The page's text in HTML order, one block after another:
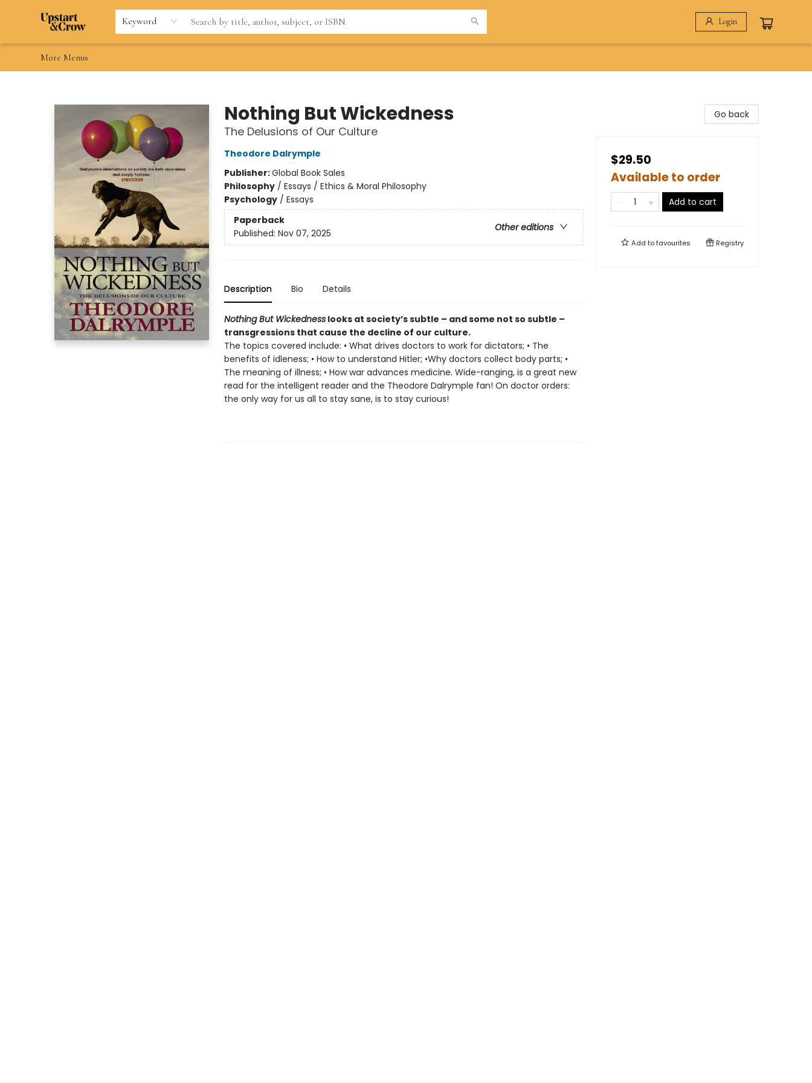
Keyword Login
Home
Browse
Gift Cards
Contact & Hours
Wishlists
Teacher discount
FAQ
More Menus
Nothing But Wickedness
The Delusions of Our Culture
Theodore Dalrymple
Publisher:Global Book Sales
Philosophy/ Essays / Ethics & Moral Philosophy
Psychology/ Essays
Paperback
Other editions
Published: Nov 07, 2025
Description Bio Details
Nothing But Wickednesslooks at society’s subtle – and some not so subtle –
transgressions that cause the decline of our culture.
The topics covered include: • What drives doctors to work for dictators; • The
benefits of idleness; • How to understand Hitler; •Why doctors collect body parts; •
The meaning of illness; • How war advances medicine. Wide-ranging, is a great new
read for the intelligent reader and the Theodore Dalrymple fan! On doctor orders:
the only way for us all to stay sane, is to stay curious!
Go back
$29.50
Available to order
Add to cart
Add tofavourites Registry